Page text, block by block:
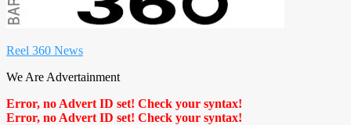
Reel 360 News
We Are Advertainment
Error, no Advert ID set! Check your syntax!
Error, no Advert ID set! Check your syntax!